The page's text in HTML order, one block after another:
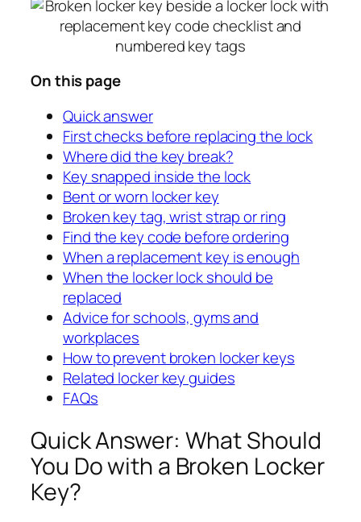
On this page
Quick answer
First checks before replacing the lock
Where did the key break?
Key snapped inside the lock
Bent or worn locker key
Broken key tag, wrist strap or ring
Find the key code before ordering
When a replacement key is enough
When the locker lock should be
replaced
Advice for schools, gyms and
workplaces
How to prevent broken locker keys
Related locker key guides
FAQs
Quick Answer: What Should
You Do with a Broken Locker
Key?